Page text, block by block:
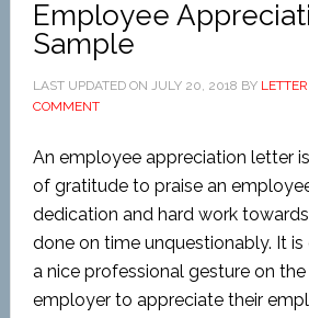
Employee
Sample
LAST UPDATED ON JULY 20, 2018 BY
COMMENT
An employee appreciation letter
of gratitude to praise an
dedication and hard work
done on time unquestionably. It
a nice professional gesture on
employer to appreciate their